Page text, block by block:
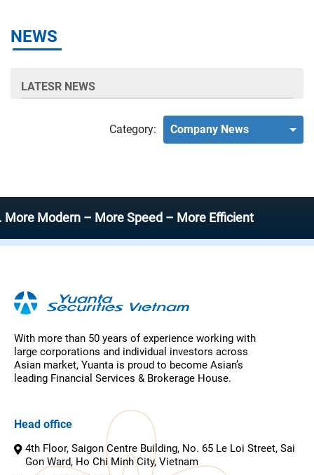
NEWS
LATESR NEWS
Category: Company News
– More Speed – More Efficient
With more than 50 years of experience working with
large corporations and individual investors across
Asian market, Yuanta is proud to become Asian’s
leading Financial Services & Brokerage House.
Head office
4th Floor, Saigon Centre Building, No. 65 Le Loi Street, Sai
Gon Ward, Ho Chi Minh City, Vietnam